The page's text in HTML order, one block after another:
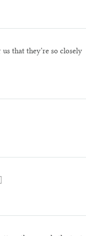
that they’re so closely